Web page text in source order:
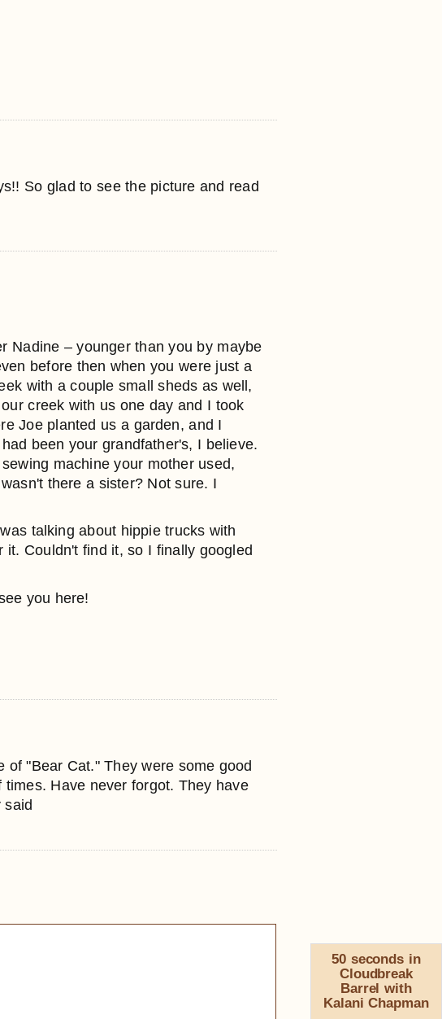
So glad to see the picture and read
Nadine – younger than you by maybe
before then when you were just a
with a couple small sheds as well,
creek with us one day and I took
Joe planted us a garden, and I
been your grandfather's, I believe.
machine your mother used,
there a sister? Not sure. I
talking about hippie trucks with
Couldn't find it, so I finally googled
you here!
"Bear Cat." They were some good
Have never forgot. They have
said
50 seconds in
Cloudbreak
Barrel with
Kalani Chapman